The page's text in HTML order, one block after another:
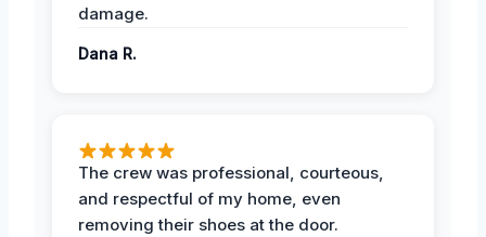
damage.
Dana R.
The crew was professional, courteous,
and respectful of my home, even
removing their shoes at the door.